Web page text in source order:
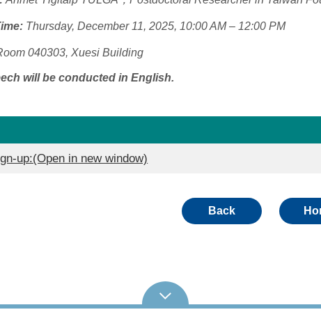
Thursday, December 11, 2025, 10:00 AM – 12:00 PM
040303, Xuesi Building
will be conducted in English.
up:(Open in new window)
Back